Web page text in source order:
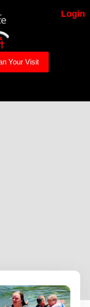
Login
Your Visit